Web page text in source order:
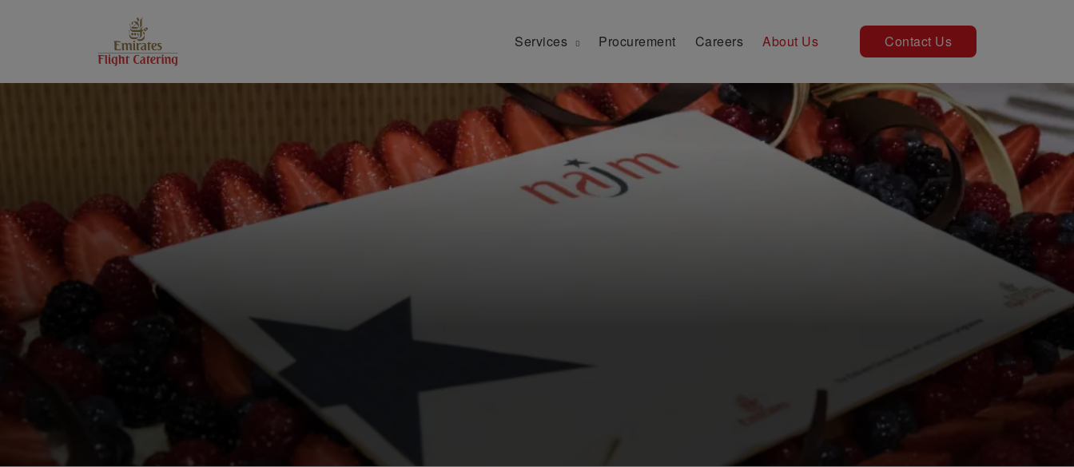
Services Procurement Careers About Us Contact Us